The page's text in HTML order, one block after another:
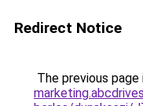
Redirect Notice
The previous